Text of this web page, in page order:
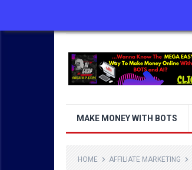
MAKE MONEY WITH BOTS
HOME AFFILIATE MARKETING